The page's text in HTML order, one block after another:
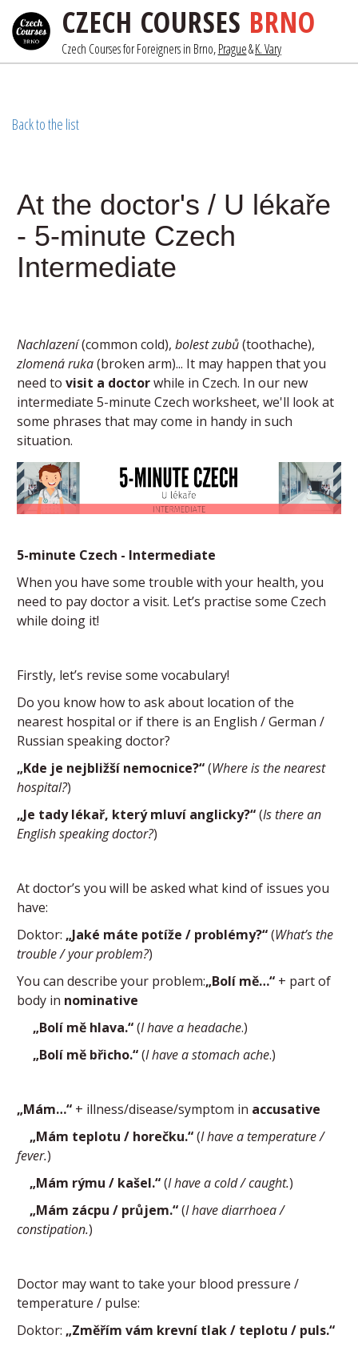
CZECH COURSES BRNO
Czech Courses for Foreigners in Brno, Prague& K. Vary
Back to the list
At the doctor's / U lékaře
- 5-minute Czech
Intermediate
Nachlazení(common cold), bolest zubů(toothache),
zlomená ruka(broken arm)... It may happen that you
need to visit a doctorwhile in Czech. In our new
intermediate 5-minute Czech worksheet, we'll look at
some phrases that may come in handy in such
situation.
5-minute Czech - Intermediate
When you have some trouble with your health, you
need to pay doctor a visit. Let’s practise some Czech
while doing it!
Firstly, let’s revise some vocabulary!
Do you know how to ask about location of the
nearest hospital or if there is an English / German /
Russian speaking doctor?
„Kde je nejbližší nemocnice?“(Where is the nearest
hospital?)
„Je tady lékař, který mluví anglicky?“(Is there an
English speaking doctor?)
At doctor’s you will be asked what kind of issues you
have:
Doktor: „Jaké máte potíže / problémy?“(What’s the
trouble / your problem?)
You can describe your problem:„Bolí mě…“ + part of
body in nominative
„Bolí mě hlava.“(I have a headache.)
„Bolí mě břicho.“(I have a stomach ache.)
„Mám…“ + illness/disease/symptom in accusative
„Mám teplotu / horečku.“(I have a temperature /
fever.)
„Mám rýmu / kašel.“(I have a cold / caught.)
„Mám zácpu / průjem.“(I have diarrhoea /
constipation.)
Doctor may want to take your blood pressure /
temperature / pulse:
Doktor: „Změřím vám krevní tlak / teplotu / puls.“